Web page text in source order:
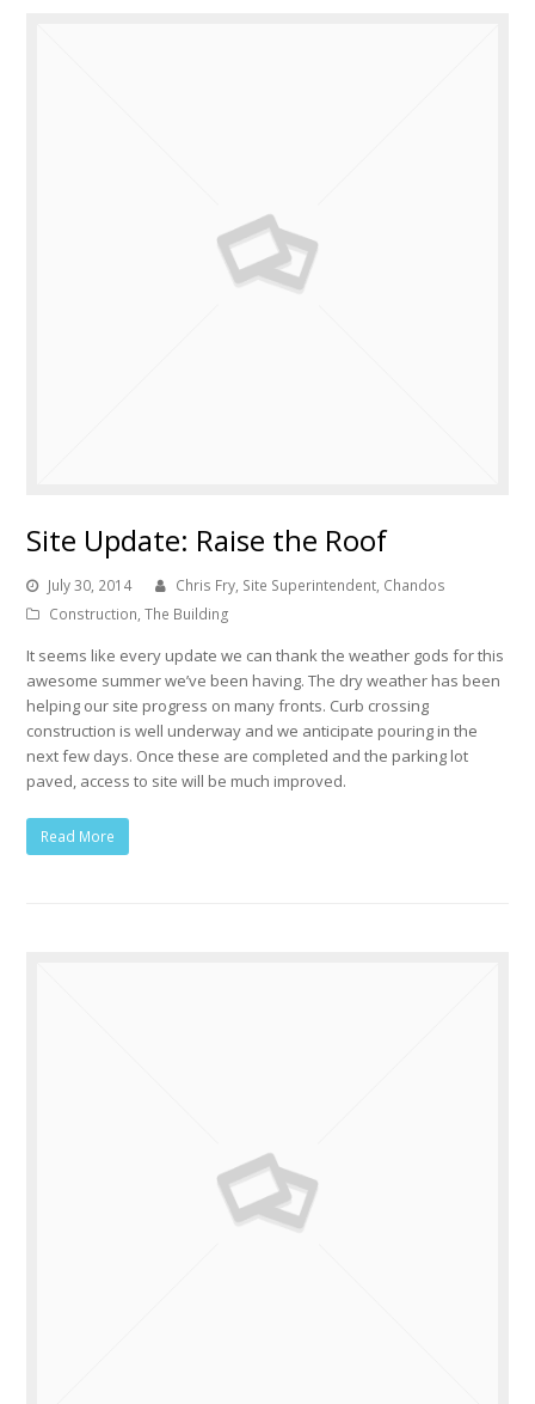
Site Update: Raise the Roof
July 30, 2014
Chris Fry, Site Superintendent, Chandos
Construction,The Building
It seems like every update we can thank the weather gods for this
awesome summer we’ve been having. The dry weather has been
helping our site progress on many fronts. Curb crossing
construction is well underway and we anticipate pouring in the
next few days. Once these are completed and the parking lot
paved, access to site will be much improved.
Read More